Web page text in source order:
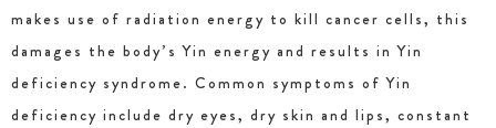
makes use of radiation energy to kill cancer cells, this
damages the body’s Yin energy and results in Yin
deficiency syndrome. Common symptoms of Yin
deficiency include dry eyes, dry skin and lips, constant